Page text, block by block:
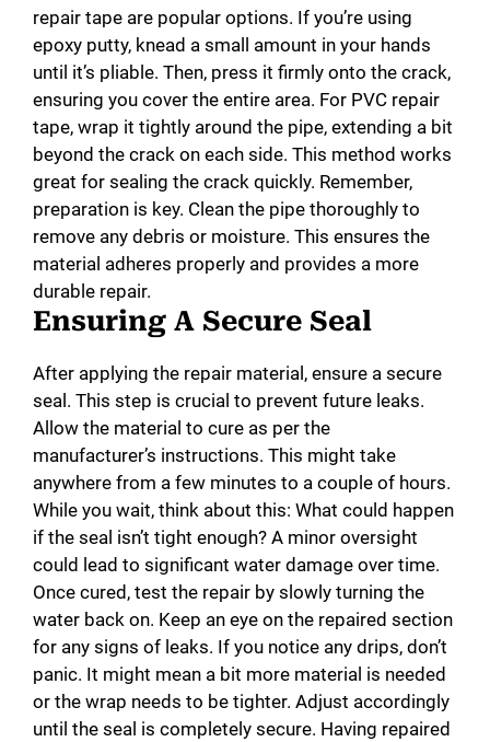
repair tape are popular options. If you’re using
epoxy putty, knead a small amount in your hands
until it’s pliable. Then, press it firmly onto the crack,
ensuring you cover the entire area. For PVC repair
tape, wrap it tightly around the pipe, extending a bit
beyond the crack on each side. This method works
great for sealing the crack quickly. Remember,
preparation is key. Clean the pipe thoroughly to
remove any debris or moisture. This ensures the
material adheres properly and provides a more
durable repair.
Ensuring A Secure Seal
After applying the repair material, ensure a secure
seal. This step is crucial to prevent future leaks.
Allow the material to cure as per the
manufacturer’s instructions. This might take
anywhere from a few minutes to a couple of hours.
While you wait, think about this: What could happen
if the seal isn’t tight enough? A minor oversight
could lead to significant water damage over time.
Once cured, test the repair by slowly turning the
water back on. Keep an eye on the repaired section
for any signs of leaks. If you notice any drips, don’t
panic. It might mean a bit more material is needed
or the wrap needs to be tighter. Adjust accordingly
until the seal is completely secure. Having repaired